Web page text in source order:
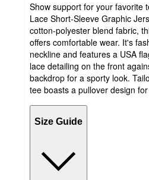
Show support for your favorite
Lace Short-Sleeve Graphic
cotton-polyester blend fabric,
offers comfortable wear. It's
neckline and features a USA
lace detailing on the front
backdrop for a sporty look.
tee boasts a pullover design
Size Guide